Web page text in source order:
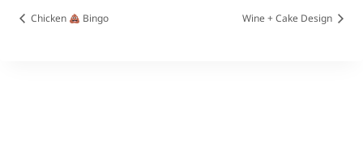
Chicken Bingo Wine + Cake Design